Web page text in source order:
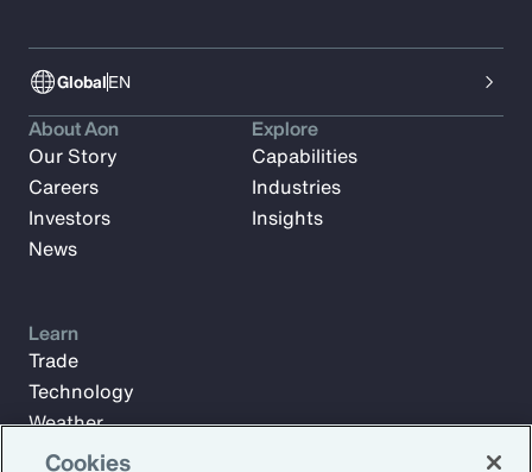
GlobalEN
About Aon
Our Story
Careers
Investors
News
Explore
Capabilities
Industries
Insights
Learn
Trade
Technology
Weather
Workforce
Cookies